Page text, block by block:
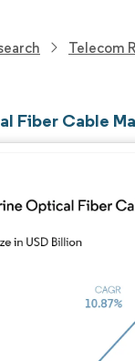
Telecom
Fiber Cable